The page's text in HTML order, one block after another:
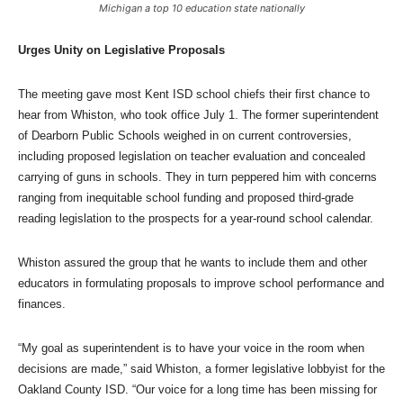
Michigan a top 10 education state nationally
Urges Unity on Legislative Proposals
The meeting gave most Kent ISD school chiefs their first chance to
hear from Whiston, who took office July 1. The former superintendent
of Dearborn Public Schools weighed in on current controversies,
including proposed legislation on teacher evaluation and concealed
carrying of guns in schools. They in turn peppered him with concerns
ranging from inequitable school funding and proposed third-grade
reading legislation to the prospects for a year-round school calendar.
Whiston assured the group that he wants to include them and other
educators in formulating proposals to improve school performance and
finances.
“My goal as superintendent is to have your voice in the room when
decisions are made,” said Whiston, a former legislative lobbyist for the
Oakland County ISD. “Our voice for a long time has been missing for